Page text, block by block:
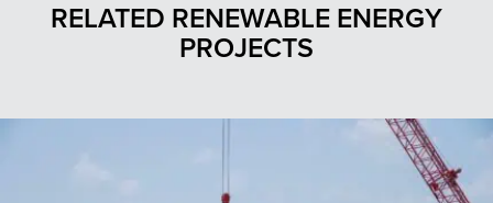
RELATED RENEWABLE ENERGY
PROJECTS